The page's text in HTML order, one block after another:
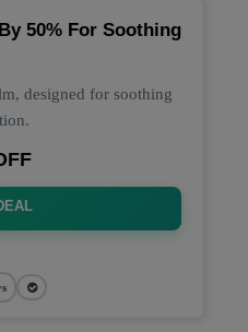
50% For Soothing
designed for soothing